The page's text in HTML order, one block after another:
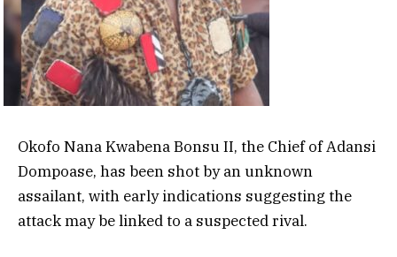
Okofo Nana Kwabena Bonsu II, the Chief of Adansi
Dompoase, has been shot by an unknown
assailant, with early indications suggesting the
attack may be linked to a suspected rival.